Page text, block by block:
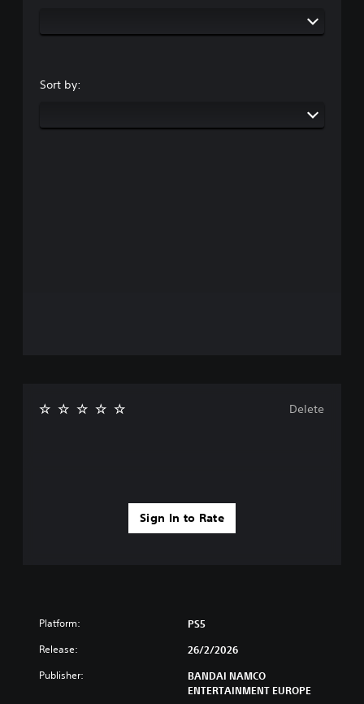
Sort by:
Sign In to Rate
Delete
Platform: PS5
Release: 26/2/2026
Publisher:
BANDAI NAMCO
ENTERTAINMENT EUROPE